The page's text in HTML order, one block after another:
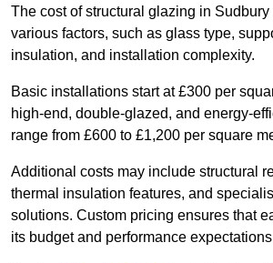
The cost of structural glazing in
various factors, such as glass type,
insulation, and installation complexity.
Basic installations start at £300 per
high-end, double-glazed, and energy-
range from £600 to £1,200 per square
Additional costs may include structural
thermal insulation features, and
solutions. Custom pricing ensures that
its budget and performance